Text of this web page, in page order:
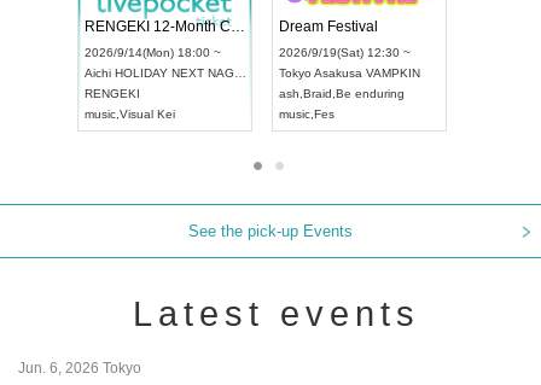
2026/9/13(Sun) 12:30 ~
AichiArtpia Hall
UDO JAPAN
2026/9/14(Mon) 18:00 ~
Aichi HOLIDAY NEXT NAGOYA
RENGEKI
music,Visual Kei
See the pick-up Events
Latest events
Jun. 6, 2026 Tokyo